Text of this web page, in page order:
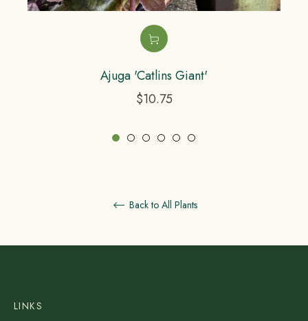
Ajuga 'Catlins Giant'
Regular
$10.75
Back to All Plants
LINKS